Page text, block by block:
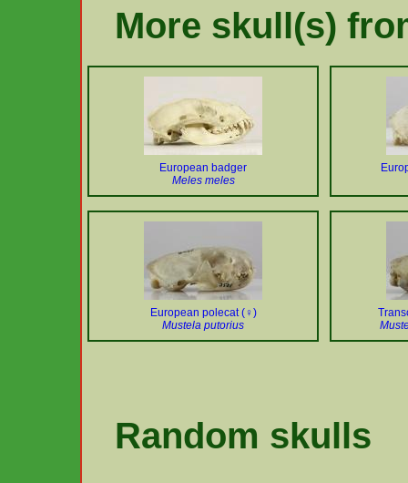
More skull(s)
European badger
Meles meles
European polecat (♀)
Mustela putorius
Random skulls